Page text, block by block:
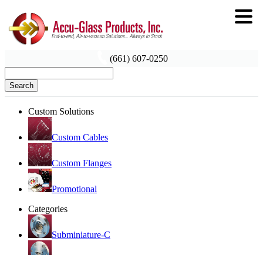
(661) 607-0250
Search
Custom Solutions
Custom Cables
Custom Flanges
Promotional
Categories
Subminiature-C